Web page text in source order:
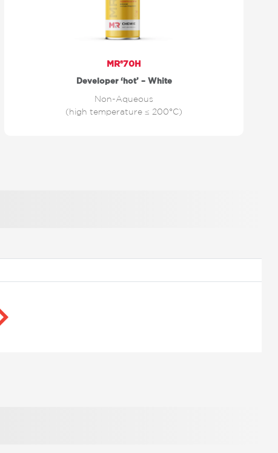
MR®70H
Developer ‘hot’ – White
Non-Aqueous
(high temperature ≤ 200°C)